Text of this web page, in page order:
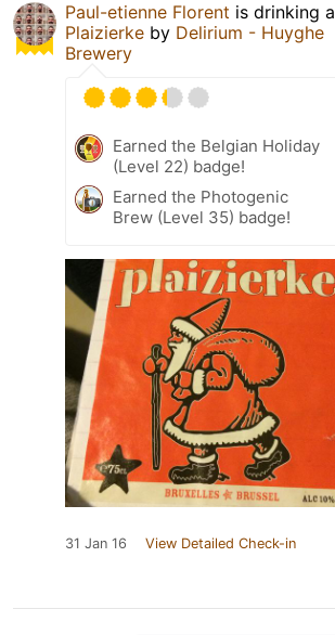
Paul-etienne Florent is drinking a
Plaizierke by Delirium - Huyghe
Brewery
Earned the Belgian Holiday
(Level 22) badge!
Earned the Photogenic
Brew (Level 35) badge!
31 Jan 16 View Detailed Check-in